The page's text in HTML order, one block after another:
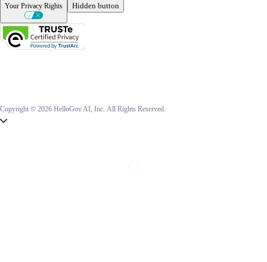
Your Privacy Rights Hidden button
Copyright © 2026 HelloGov AI, Inc. All Rights Reserved.